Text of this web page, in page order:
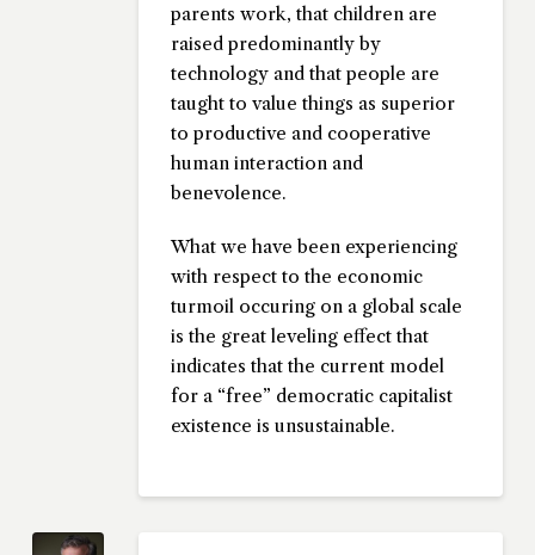
parents work, that children are
raised predominantly by
technology and that people are
taught to value things as superior
to productive and cooperative
human interaction and
benevolence.
What we have been experiencing
with respect to the economic
turmoil occuring on a global scale
is the great leveling effect that
indicates that the current model
for a “free” democratic capitalist
existence is unsustainable.